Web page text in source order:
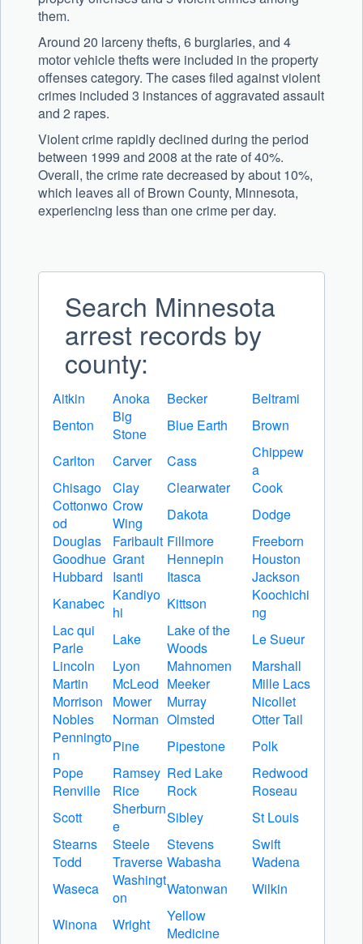
them.
Around 20 larceny thefts, 6 burglaries, and 4
motor vehicle thefts were included in the property
offenses category. The cases filed against violent
crimes included 3 instances of aggravated assault
and 2 rapes.
Violent crime rapidly declined during the period
between 1999 and 2008 at the rate of 40%.
Overall, the crime rate decreased by about 10%,
which leaves all of Brown County, Minnesota,
experiencing less than one crime per day.
Search Minnesota
arrest records by
county:
Aitkin Anoka Becker
Beltrami
Benton
Big
Stone
Blue Earth
Brown
Carlton
Carver Cass
Chippew
a
Chisago
Clay Clearwater
Cook
Cottonwo
od
Crow
Wing
Dakota
Dodge
Douglas
Faribault Fillmore
Freeborn
Goodhue Grant Hennepin
Houston
Hubbard
Isanti Itasca
Jackson
Kanabec Kandiyo
hi
Kittson
Koochichi
ng
Lac qui
Parle
Lake
Lake of the
Woods
Le Sueur
Lincoln
Lyon Mahnomen
Marshall
Martin
McLeod Meeker
Mille Lacs
Morrison
Mower Murray
Nicollet
Nobles
Norman Olmsted
Otter Tail
Penningto
n
Pine Pipestone
Polk
Pope
Ramsey Red Lake
Redwood
Renville
Rice Rock
Roseau
Scott
Sherburn
e
Sibley
St Louis
Stearns
Steele Stevens
Swift
Todd
Traverse Wabasha
Wadena
Waseca
Washingt
on
Watonwan
Wilkin
Winona
Wright
Yellow
Medicine